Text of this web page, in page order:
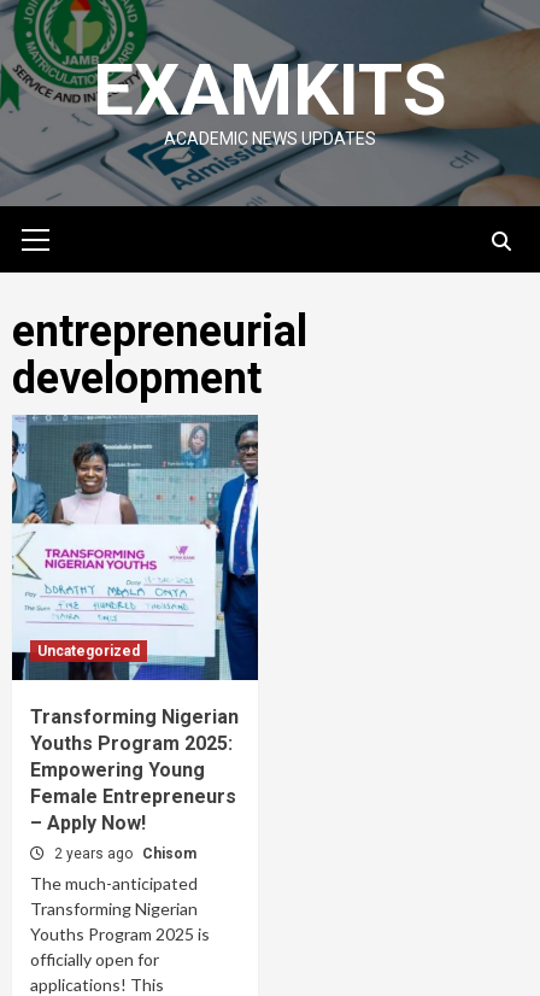
Skip
to
content
EXAMKITS
ACADEMIC NEWS UPDATES
Menu
entrepreneurial
development
Uncategorized
Transforming Nigerian
Youths Program 2025:
Empowering Young
Female Entrepreneurs
– Apply Now!
2 years ago Chisom
The much-anticipated
Transforming Nigerian
Youths Program 2025 is
officially open for
applications! This